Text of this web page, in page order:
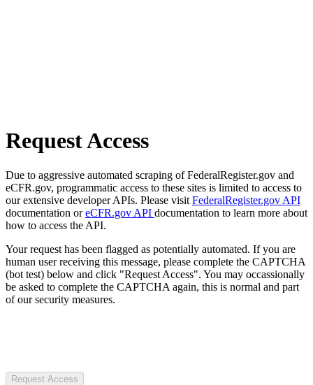
Request Access
Due to aggressive automated scraping of FederalRegister.gov and
eCFR.gov, programmatic access to these sites is limited to access to
our extensive developer APIs. Please visit FederalRegister.gov API
documentation oreCFR.gov API documentation to learn more about
how to access the API.
Your request has been flagged as potentially automated. If you are
human user receiving this message, please complete the CAPTCHA
(bot test) below and click "Request Access". You may occassionally
be asked to complete the CAPTCHA again, this is normal and part
of our security measures.
Request Access